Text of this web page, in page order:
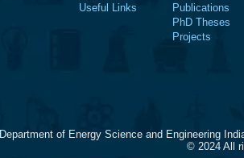
Useful Links
Publications
PhD Theses
Projects
Department of Energy Science and Engineering
© 2024 All